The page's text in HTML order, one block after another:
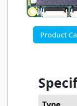
Product